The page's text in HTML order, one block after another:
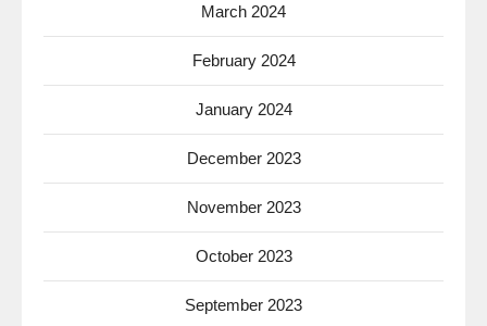
March 2024
February 2024
January 2024
December 2023
November 2023
October 2023
September 2023